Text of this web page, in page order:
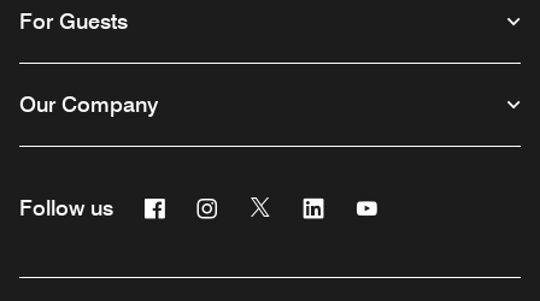
For Guests
Our Company
Follow us FacebookInstagram
Twitter Linkedin